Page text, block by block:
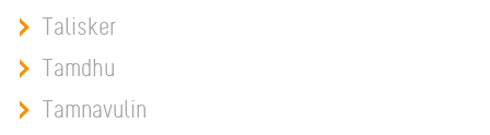
Talisker
Tamdhu
Tamnavulin